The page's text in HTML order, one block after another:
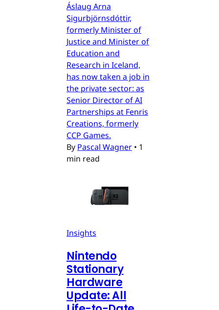
Áslaug Arna
Sigurbjörnsdóttir,
formerly Minister of
Justice and Minister of
Education and
Research in Iceland,
has now taken a job in
the private sector: as
Senior Director of AI
Partnerships at Fenris
Creations, formerly
CCP Games.
By Pascal Wagner • 1
min read
Insights
Nintendo
Stationary
Hardware
Update: All